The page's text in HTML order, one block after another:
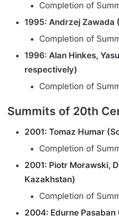
Completion of
1995: Andrzej Zawada
Completion of
1996: Alan Hinkes,
respectively)
Completion of
Summits of 20th
2001: Tomaz Humar
Completion of
2001: Piotr Morawski,
Kazakhstan)
Completion of
2004: Edurne Pasaban